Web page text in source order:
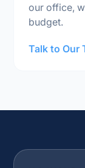
our office,
budget.
Talk to Our